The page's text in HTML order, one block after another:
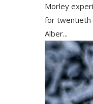
Morley
for
Alber...